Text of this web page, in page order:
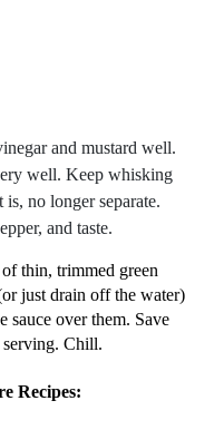
and mustard well.
well. Keep whisking
no longer separate.
and taste.
thin, trimmed green
just drain off the water)
over them. Save
serving. Chill.
Recipes: